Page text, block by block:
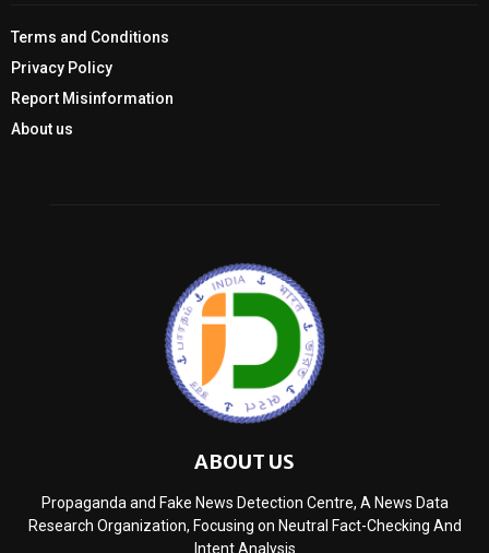
Terms and Conditions
Privacy Policy
Report Misinformation
About us
ABOUT US
Propaganda and Fake News Detection Centre, A News Data
Research Organization, Focusing on Neutral Fact-Checking And
Intent Analysis